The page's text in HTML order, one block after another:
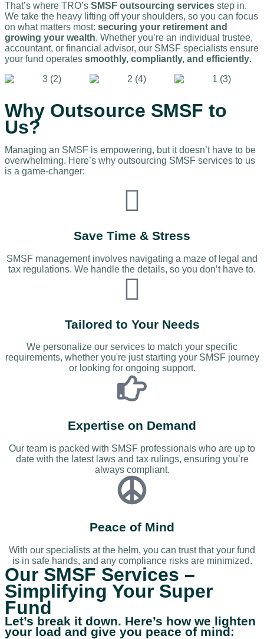
That’s where TRO’s SMSF outsourcing services step in.
We take the heavy lifting off your shoulders, so you can focus
on what matters most: securing your retirement and
growing your wealth. Whether you’re an individual trustee,
accountant, or financial advisor, our SMSF specialists ensure
your fund operates smoothly, compliantly, and efficiently.
Why Outsource SMSF to
Us?
Managing an SMSF is empowering, but it doesn’t have to be
overwhelming. Here’s why outsourcing SMSF services to us
is a game-changer:
Save Time & Stress
SMSF management involves navigating a maze of legal and
tax regulations. We handle the details, so you don’t have to.
Tailored to Your Needs
We personalize our services to match your specific
requirements, whether you're just starting your SMSF journey
or looking for ongoing support.
Expertise on Demand
Our team is packed with SMSF professionals who are up to
date with the latest laws and tax rulings, ensuring you’re
always compliant.
Peace of Mind
With our specialists at the helm, you can trust that your fund
is in safe hands, and any compliance risks are minimized.
Our SMSF Services –
Simplifying Your Super
Fund
Let’s break it down. Here’s how we lighten
your load and give you peace of mind: